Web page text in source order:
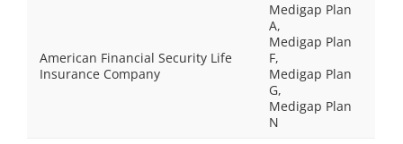
American Financial Security Life
Insurance Company
Medigap Plan
A,
Medigap Plan
F,
Medigap Plan
G,
Medigap Plan
N